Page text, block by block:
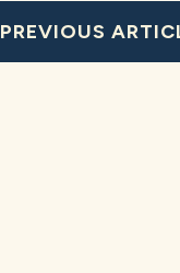
PREVIOUS